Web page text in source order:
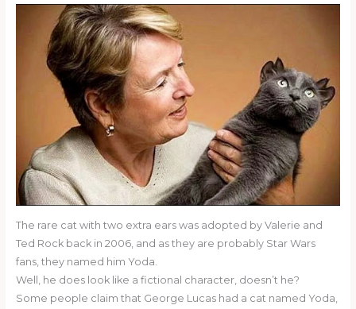
The rare cat with two extra ears was adopted by Valerie and
Ted Rock back in 2006, and as they are probably Star Wars
fans, they named him Yoda.
Well, he does look like a fictional character, doesn’t he?
Some people claim that George Lucas had a cat named Yoda,